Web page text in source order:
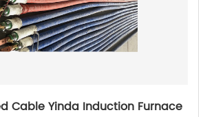
Cable Yinda Induction Furnace